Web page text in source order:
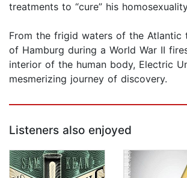
treatments to “cure” his
From the frigid waters of the Atlantic
of Hamburg during a World War II
interior of the human body, Electric
mesmerizing journey of discovery.
Listeners also enjoyed